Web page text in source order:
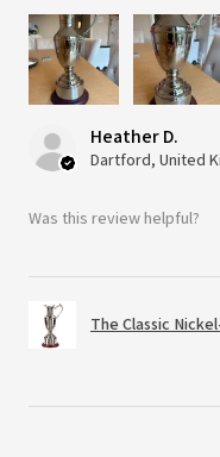
Heather D.
Was this review helpful?
The Classic